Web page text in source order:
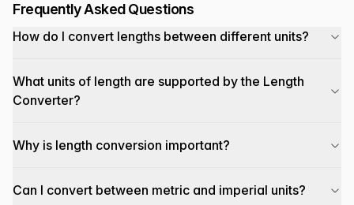
Frequently Asked Questions
How do I convert lengths between different units?
What units of length are supported by the Length
Converter?
Why is length conversion important?
Can I convert between metric and imperial units?